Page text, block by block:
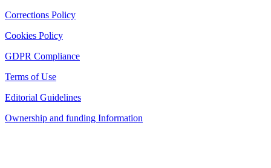
Corrections Policy
Cookies Policy
GDPR Compliance
Terms of Use
Editorial Guidelines
Ownership and funding Information